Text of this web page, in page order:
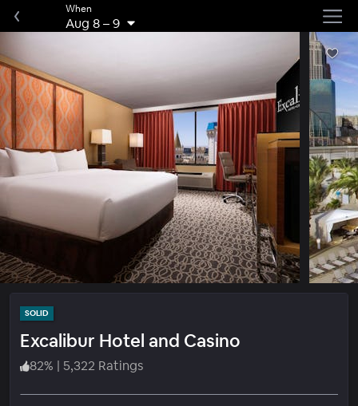
When
Aug 8–9
SOLID
Excalibur Hotel and Casino
82% | 5,322 Ratings